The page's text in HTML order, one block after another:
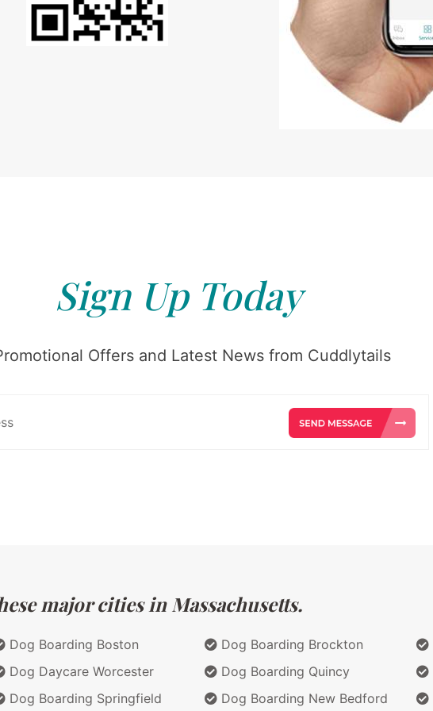
Sign Up Today
Offers and Latest News from Cuddlytails
major cities in Massachusetts.
Dog Boarding Boston
Dog Daycare Worcester
Dog Boarding Springfield
Dog Boarding Brockton
Dog Boarding Quincy
Dog Boarding New Bedford